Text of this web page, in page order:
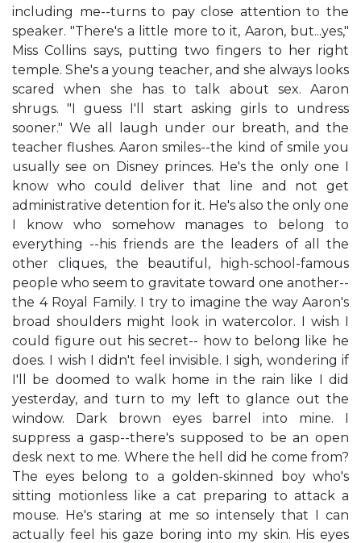
including me--turns to pay close attention to the
speaker. "There's a little more to it, Aaron, but...yes,"
Miss Collins says, putting two fingers to her right
temple. She's a young teacher, and she always looks
scared when she has to talk about sex. Aaron
shrugs. "I guess I'll start asking girls to undress
sooner." We all laugh under our breath, and the
teacher flushes. Aaron smiles--the kind of smile you
usually see on Disney princes. He's the only one I
know who could deliver that line and not get
administrative detention for it. He's also the only one
I know who somehow manages to belong to
everything --his friends are the leaders of all the
other cliques, the beautiful, high-school-famous
people who seem to gravitate toward one another--
the 4 Royal Family. I try to imagine the way Aaron's
broad shoulders might look in watercolor. I wish I
could figure out his secret-- how to belong like he
does. I wish I didn't feel invisible. I sigh, wondering if
I'll be doomed to walk home in the rain like I did
yesterday, and turn to my left to glance out the
window. Dark brown eyes barrel into mine. I
suppress a gasp--there's supposed to be an open
desk next to me. Where the hell did he come from?
The eyes belong to a golden-skinned boy who's
sitting motionless like a cat preparing to attack a
mouse. He's staring at me so intensely that I can
actually feel his gaze boring into my skin. His eyes